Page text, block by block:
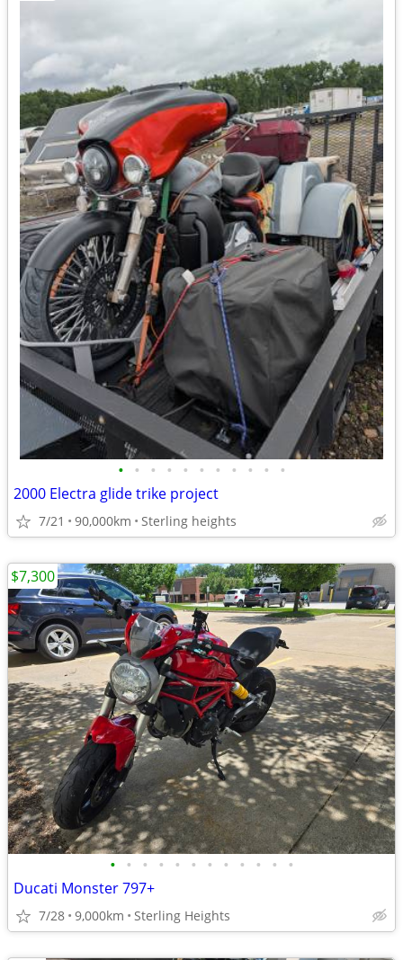
• • • • • • • • • • •
2000 Electra glide trike project
7/21 90,000km Sterling heights
• • • • • • • • • • • •
Ducati Monster 797+
7/28 9,000km Sterling Heights
$7,300